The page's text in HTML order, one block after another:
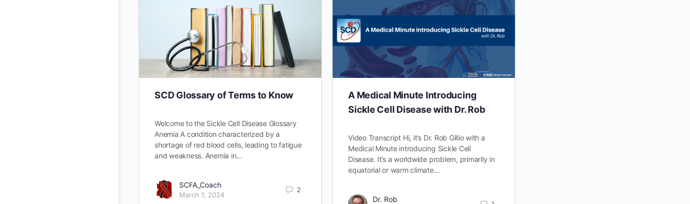
SCD Glossary of Terms to Know
Welcome to the Sickle Cell Disease Glossary
Anemia A condition characterized by a
shortage of red blood cells, leading to fatigue
and weakness. Anemia in…
SCFA_Coach
March 1, 2024
2
A Medical Minute Introducing
Sickle Cell Disease with Dr. Rob
Video Transcript Hi, it’s Dr. Rob Gillio with a
Medical Minute introducing Sickle Cell
Disease. It’s a worldwide problem, primarily in
equatorial or warm climate…
Dr. Rob